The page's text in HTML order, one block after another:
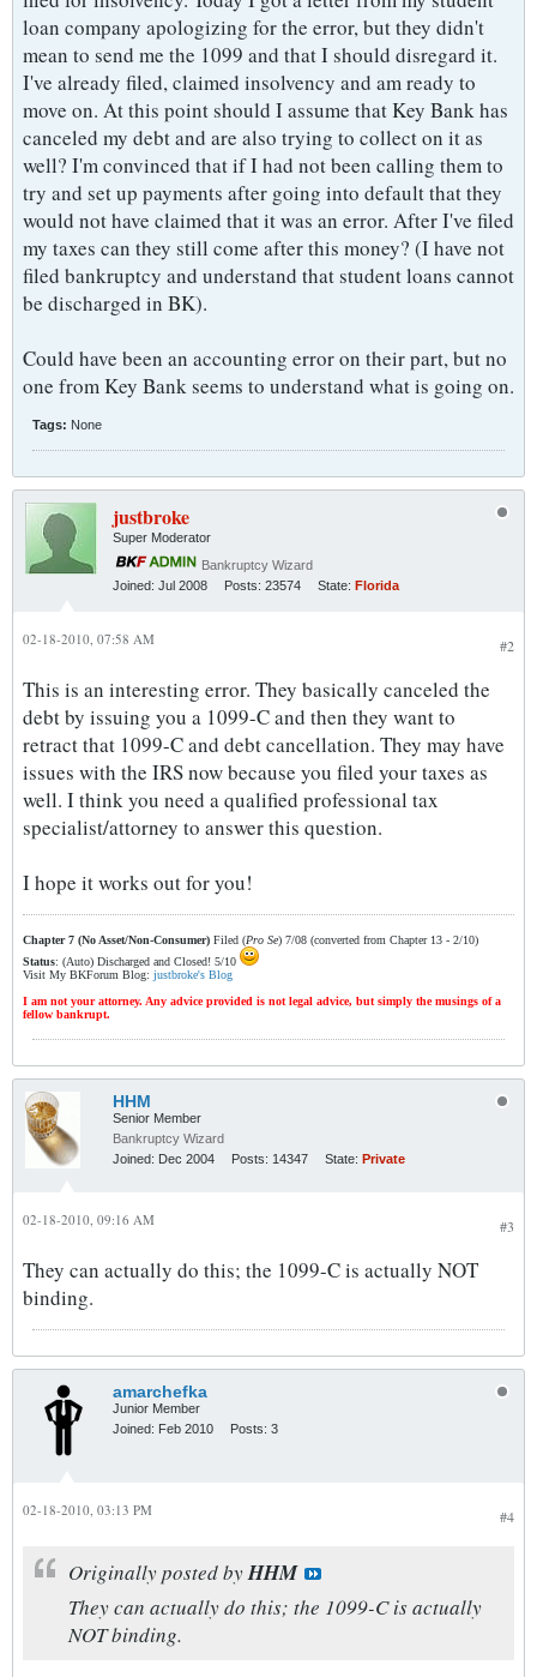
loan company apologizing for the error, but they didn't
mean to send me the 1099 and that I should disregard it.
I've already filed, claimed insolvency and am ready to
move on. At this point should I assume that Key Bank has
canceled my debt and are also trying to collect on it as
well? I'm convinced that if I had not been calling them to
try and set up payments after going into default that they
would not have claimed that it was an error. After I've filed
my taxes can they still come after this money? (I have not
filed bankruptcy and understand that student loans cannot
be discharged in BK).
Could have been an accounting error on their part, but no
one from Key Bank seems to understand what is going on.
Tags: None
justbroke
Super Moderator
Bankruptcy Wizard
Joined: Jul 2008 Posts: 23574 State: Florida
#2
02-18-2010, 07:58 AM
This is an interesting error. They basically canceled the
debt by issuing you a 1099-C and then they want to
retract that 1099-C and debt cancellation. They may have
issues with the IRS now because you filed your taxes as
well. I think you need a qualified professional tax
specialist/attorney to answer this question.
I hope it works out for you!
Chapter 7 (No Asset/Non-Consumer) Filed (Pro Se) 7/08 (converted from Chapter 13 - 2/10)
Status: (Auto) Discharged and Closed! 5/10
Visit My BKForum Blog: justbroke's Blog
I am not your attorney. Any advice provided is not legal advice, but simply the musings of a
fellow bankrupt.
HHM
Senior Member
Bankruptcy Wizard
Joined: Dec 2004 Posts: 14347 State: Private
#3
02-18-2010, 09:16 AM
They can actually do this; the 1099-C is actually NOT
binding.
amarchefka
Junior Member
Joined: Feb 2010 Posts: 3
#4
02-18-2010, 03:13 PM
Originally posted byHHM
They can actually do this; the 1099-C is actually
NOT binding.